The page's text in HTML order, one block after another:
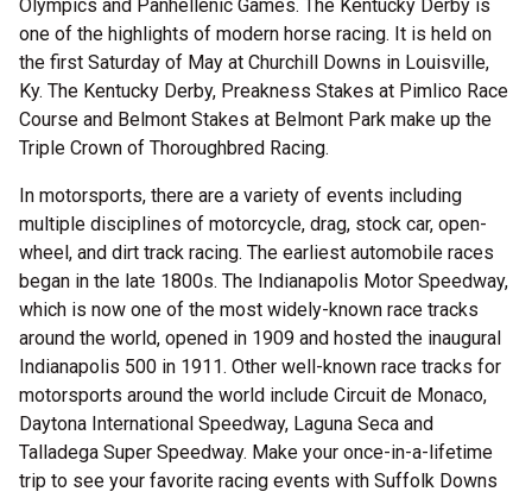
Olympics and Panhellenic Games. The Kentucky Derby is
one of the highlights of modern horse racing. It is held on
the first Saturday of May at Churchill Downs in Louisville,
Ky. The Kentucky Derby, Preakness Stakes at Pimlico Race
Course and Belmont Stakes at Belmont Park make up the
Triple Crown of Thoroughbred Racing.
In motorsports, there are a variety of events including
multiple disciplines of motorcycle, drag, stock car, open-
wheel, and dirt track racing. The earliest automobile races
began in the late 1800s. The Indianapolis Motor Speedway,
which is now one of the most widely-known race tracks
around the world, opened in 1909 and hosted the inaugural
Indianapolis 500 in 1911. Other well-known race tracks for
motorsports around the world include Circuit de Monaco,
Daytona International Speedway, Laguna Seca and
Talladega Super Speedway. Make your once-in-a-lifetime
trip to see your favorite racing events with Suffolk Downs